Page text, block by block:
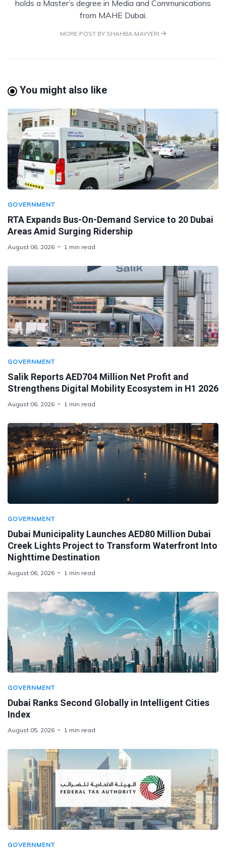
holds a Master’s degree in Media and Communications
from MAHE Dubai.
MORE POST BY SHAHBA MAYYERI
You might also like
GOVERNMENT
RTA Expands Bus-On-Demand Service to 20 Dubai
Areas Amid Surging Ridership
August 06, 2026 1 min read
GOVERNMENT
Salik Reports AED704 Million Net Profit and
Strengthens Digital Mobility Ecosystem in H1 2026
August 06, 2026 1 min read
GOVERNMENT
Dubai Municipality Launches AED80 Million Dubai
Creek Lights Project to Transform Waterfront Into
Nighttime Destination
August 06, 2026 1 min read
GOVERNMENT
Dubai Ranks Second Globally in Intelligent Cities
Index
August 05, 2026 1 min read
GOVERNMENT